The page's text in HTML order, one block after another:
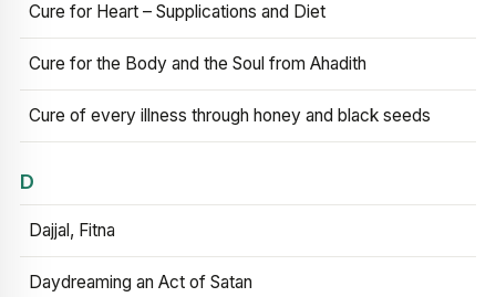
Cure for Heart – Supplications and Diet
Cure for the Body and the Soul from Ahadith
Cure of every illness through honey and black seeds
D
Dajjal, Fitna
Daydreaming an Act of Satan